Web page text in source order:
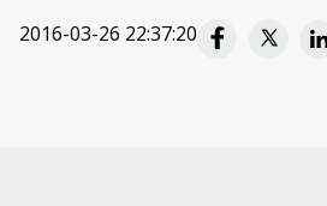
2016-03-26 22:37:20